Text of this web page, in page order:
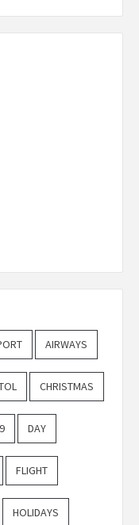
AIRWAYS
CHRISTMAS
DAY
FLIGHT
HOLIDAYS